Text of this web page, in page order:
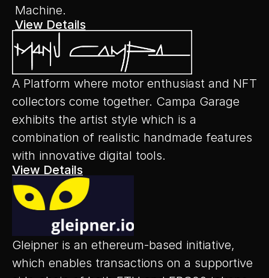
Machine.
View Details
A Platform where motor enthusiast and NFT
collectors come together. Campa Garage
exhibits the artist style which is a
combination of realistic handmade features
with innovative digital tools.
View Details
Gleipner is an ethereum-based initiative,
which enables transactions on a supportive